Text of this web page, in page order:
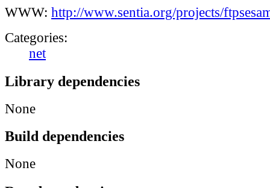
WWW: http://www.sentia.org/projects/
Categories:
net
Library dependencies
None
Build dependencies
None